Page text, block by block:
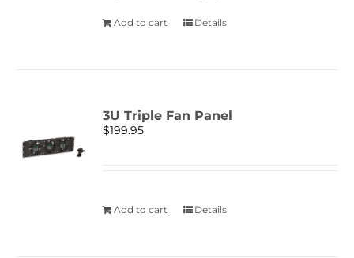
Add to cart Details
3U Triple Fan Panel
$199.95
Add to cart Details